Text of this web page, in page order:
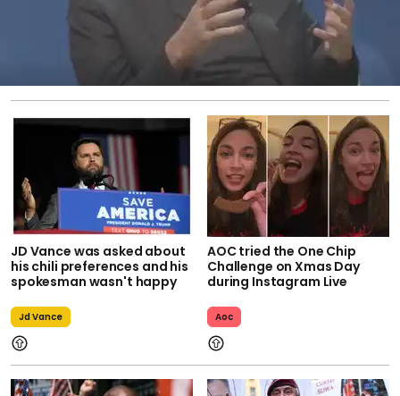
JD Vance was asked about
his chili preferences and his
spokesman wasn't happy
Jd Vance
AOC tried the One Chip
Challenge on Xmas Day
during Instagram Live
Aoc